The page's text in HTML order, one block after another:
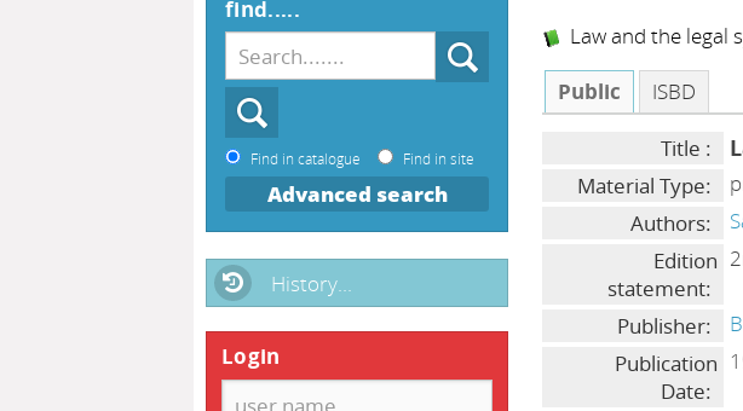
Law and the legal
Public
ISBD
Title :
Material Type:
Authors:
Edition
statement:
Publisher:
Publication
Date:
find.....
Find in catalogue Find in site
Advanced search
History...
Login